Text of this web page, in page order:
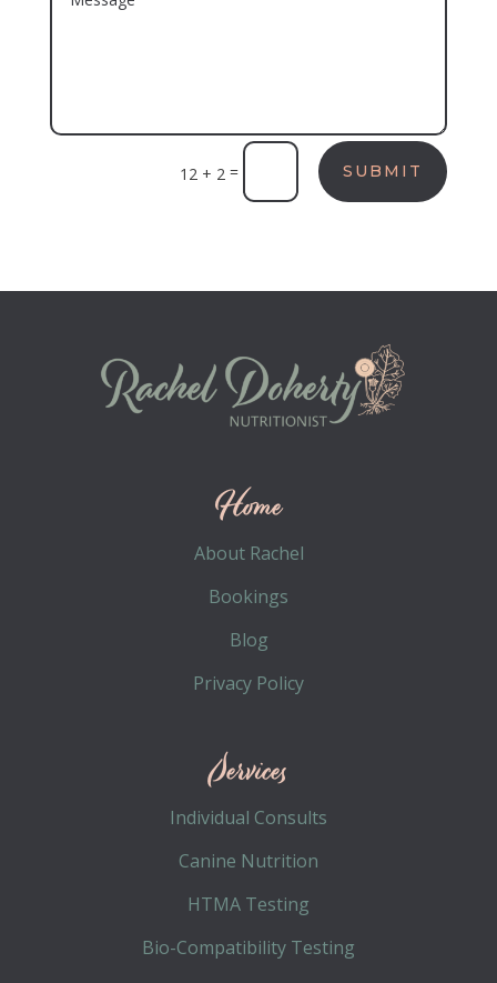
12 + 2 = SUBMIT
Home
About Rachel
Bookings
Blog
Privacy Policy
Services
Individual Consults
Canine Nutrition
HTMA Testing
Bio-Compatibility Testing